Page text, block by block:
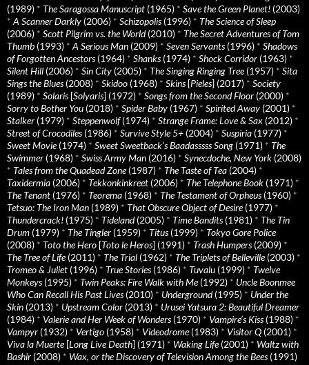
(1989) * The Saragossa Manuscript (1965) * Save the Green Planet! (2003)
* A Scanner Darkly (2006) * Schizopolis(1996) * The Science of Sleep
(2006) * Scott Pilgrim vs. the World(2010) * The Secret Adventures of Tom
Thumb (1993) * A Serious Man (2009) * Seven Servants(1996) * Shadows
of Forgotten Ancestors(1964) * Shanks(1974) * Shock Corridor (1963) *
Silent Hill (2006) * Sin City (2005) * The Singing Ringing Tree(1957) * Sita
Sings the Blues(2008) * Skidoo (1968) * Skins[Pieles] (2017) * Society
(1989) * Solaris[Solyaris] (1972) * Songs from the Second Floor (2000) *
Sorry to Bother You (2018) * Spider Baby (1967) * Spirited Away (2001) *
Stalker (1979) * Steppenwolf(1974) * Strange Frame: Love & Sax (2012) *
Street of Crocodiles(1986) * Survive Style 5+ (2004) * Suspiria (1977) *
Sweet Movie(1974) * Sweet Sweetback’s Baadasssss Song (1971) * The
Swimmer (1968) * Swiss Army Man (2016) * Synecdoche, New York (2008)
* Tales from the Quadead Zone(1987) * The Taste of Tea (2004) *
Taxidermia (2006) * Tekkonkinkreet (2006) * The Telephone Book (1971) *
The Tenant (1976) * Teorema (1968) * The Testament of Orpheus(1960) *
Tetsuo: The Iron Man (1989) * That Obscure Object of Desire(1977) *
Thundercrack! (1975) * Tideland(2005) * Time Bandits(1981) * The Tin
Drum (1979) * The Tingler (1959) * Titus(1999) * Tokyo Gore Police
(2008) * Toto the Hero [Toto le Heros] (1991) * Trash Humpers(2009) *
The Tree of Life(2011) * The Trial (1962) * The Triplets of Belleville(2003) *
Tromeo & Juliet (1996) * True Stories(1986) * Tuvalu (1999) * Twelve
Monkeys(1995) * Twin Peaks: Fire Walk with Me(1992) * Uncle Boonmee
Who Can Recall His Past Lives(2010) * Underground(1995) * Under the
Skin (2013) * Upstream Color (2013) * Urusei Yatsura 2: Beautiful Dreamer
(1984) * Valerie and Her Week of Wonders(1970) * Vampire’s Kiss(1988) *
Vampyr (1932) * Vertigo (1958) * Videodrome(1983) * Visitor Q (2001) *
Viva la Muerte[Long Live Death] (1971) * Waking Life(2001) * Waltz with
Bashir (2008) * Wax, or the Discovery of Television Among the Bees(1991)